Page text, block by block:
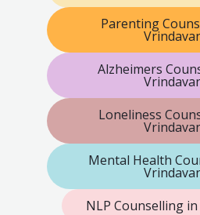
Parenting
Alzheimers
Loneliness
Mental Health
NLP Counselling